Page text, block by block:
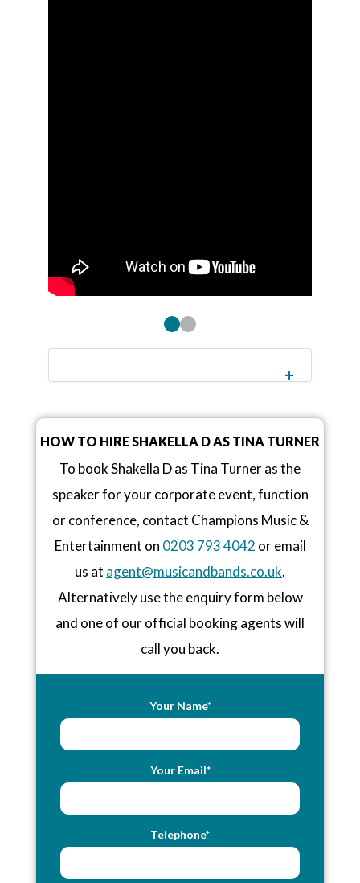
HOW TO HIRE SHAKELLA D AS TINA TURNER
To book Shakella D as Tina Turner as the
speaker for your corporate event, function
or conference, contact Champions Music &
Entertainment on 0203 793 4042 or email
us at agent@musicandbands.co.uk.
Alternatively use the enquiry form below
and one of our official booking agents will
call you back.
Your Name*
Your Email*
Telephone*